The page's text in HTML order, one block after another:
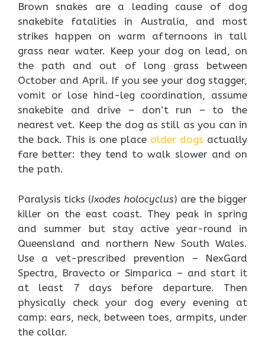
Brown snakes are a leading cause of dog
snakebite fatalities in Australia, and most
strikes happen on warm afternoons in tall
grass near water. Keep your dog on lead, on
the path and out of long grass between
October and April. If you see your dog stagger,
vomit or lose hind-leg coordination, assume
snakebite and drive – don’t run – to the
nearest vet. Keep the dog as still as you can in
the back. This is one place older dogs actually
fare better: they tend to walk slower and on
the path.
Paralysis ticks (Ixodes holocyclus) are the bigger
killer on the east coast. They peak in spring
and summer but stay active year-round in
Queensland and northern New South Wales.
Use a vet-prescribed prevention – NexGard
Spectra, Bravecto or Simparica – and start it
at least 7 days before departure. Then
physically check your dog every evening at
camp: ears, neck, between toes, armpits, under
the collar.